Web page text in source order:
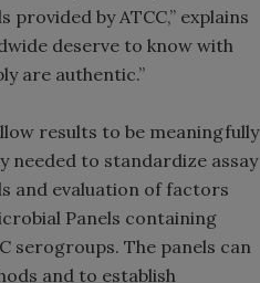
by ATCC,” explains
deserve to know with
are authentic.”
results to be meaningfully
needed to standardize assay
and evaluation of factors
Panels containing
serogroups. The panels can
and to establish